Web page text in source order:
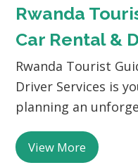
Rwanda
Car Rental &
Rwanda Tourist
Driver Services is
planning an
View More